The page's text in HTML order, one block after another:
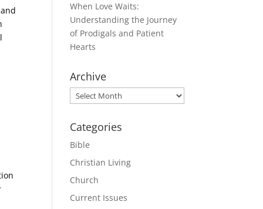
When Love Waits:
Understanding the Journey
of Prodigals and Patient
Hearts
Archive
Archive
Categories
Bible
Christian Living
Church
Current Issues